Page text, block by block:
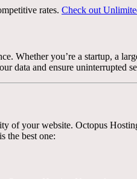
rates. Check out
Whether you’re a startup, a
data and ensure uninterrupted
your website. Octopus
is the best one: